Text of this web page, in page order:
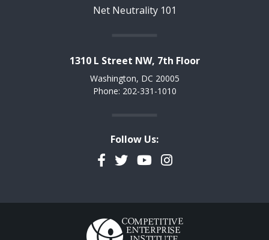
Net Neutrality 101
1310 L Street NW, 7th Floor
Washington, DC 20005
Phone: 202-331-1010
Follow Us:
Facebook
TwitterYouTubeInstagram